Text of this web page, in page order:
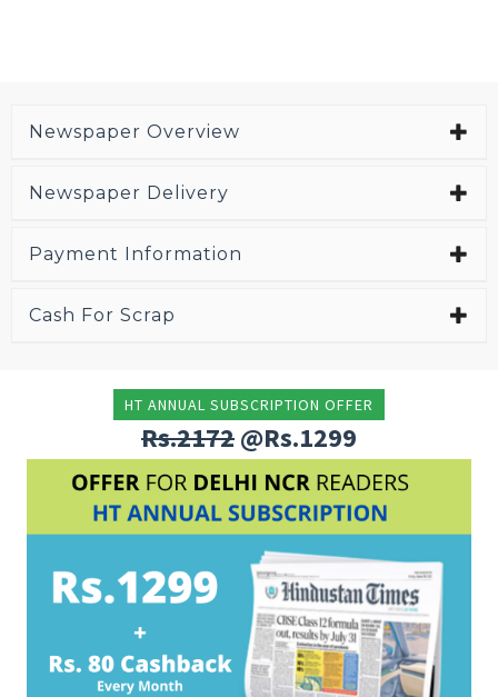
Newspaper Overview
Newspaper Delivery
Payment Information
Cash For Scrap
HT ANNUAL SUBSCRIPTION OFFER
Rs.2172@Rs.1299